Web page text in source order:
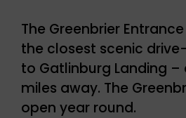
The Greenbrier
the closest scenic
to Gatlinburg Landing –
miles away. The
open year round.